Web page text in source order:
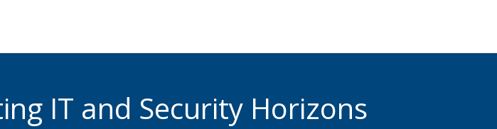
IT and Security Horizons